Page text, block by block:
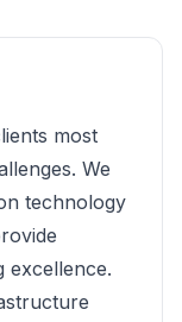
most
We
technology
excellence.